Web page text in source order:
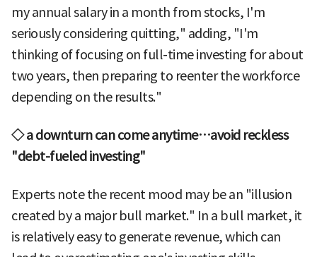
my annual salary in a month from stocks, I'm
seriously considering quitting," adding, "I'm
thinking of focusing on full-time investing for about
two years, then preparing to reenter the workforce
depending on the results."
◇ a downturn can come anytime…avoid reckless
"debt-fueled investing"
Experts note the recent mood may be an "illusion
created by a major bull market." In a bull market, it
is relatively easy to generate revenue, which can